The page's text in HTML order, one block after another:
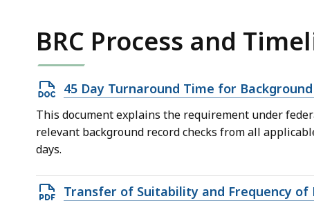
BRC Process and
Open
DOCX
file,
45 Day Turnaround Time for
This document explains the requirement under
relevant background record checks from all
days.
Open
Transfer of Suitability and Frequency of